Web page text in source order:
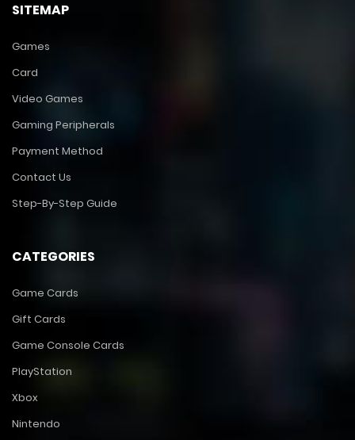
SITEMAP
Games
Card
Video Games
Gaming Peripherals
Payment Method
Contact Us
Step-By-Step Guide
CATEGORIES
Game Cards
Gift Cards
Game Console Cards
PlayStation
Xbox
Nintendo